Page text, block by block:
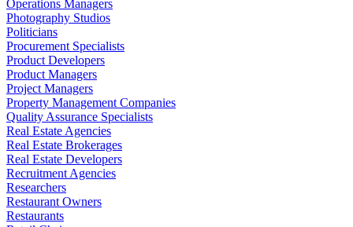
Operations Managers
Photography Studios
Politicians
Procurement Specialists
Product Developers
Product Managers
Project Managers
Property Management Companies
Quality Assurance Specialists
Real Estate Agencies
Real Estate Brokerages
Real Estate Developers
Recruitment Agencies
Researchers
Restaurant Owners
Restaurants